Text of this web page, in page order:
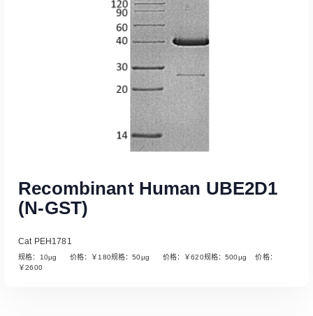
Recombinant Human UBE2D1
(N-GST)
Cat PEH1781
规格：10µg 价格：￥180规格：50µg 价格：￥620规格：500µg 价格：
￥2600